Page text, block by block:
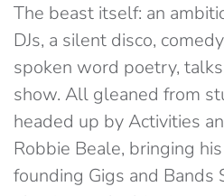
The beast itself: an
DJs, a silent disco,
spoken word poetry,
show. All gleaned from
headed up by Activities
Robbie Beale, bringing
founding Gigs and Bands